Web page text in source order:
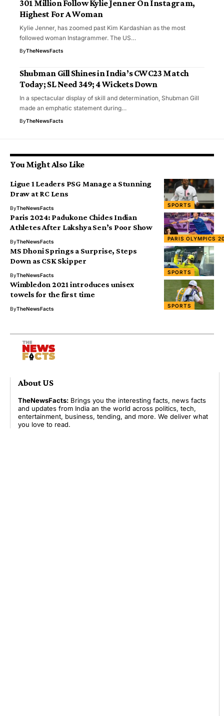
301 Million Follow Kylie Jenner On Instagram,
Highest For A Woman
Kylie Jenner, has zoomed past Kim Kardashian as the most
followed woman Instagrammer. The US…
ByTheNewsFacts
Shubman Gill Shines in India’s CWC23 Match
Today; SL Need 349; 4 Wickets Down
In a spectacular display of skill and determination, Shubman Gill
made an emphatic statement during…
ByTheNewsFacts
You Might Also Like
SPORTS
Ligue 1 Leaders PSG Manage a Stunning
Draw at RC Lens
ByTheNewsFacts
PARIS OLYMPICS
Paris 2024: Padukone Chides Indian
Athletes After Lakshya Sen’s Poor Show
ByTheNewsFacts
SPORTS
MS Dhoni Springs a Surprise, Steps
Down as CSK Skipper
ByTheNewsFacts
SPORTS
Wimbledon 2021 introduces unisex
towels for the first time
ByTheNewsFacts
About US
TheNewsFacts: Brings you the interesting facts, news facts
and updates from India an the world across politics, tech,
entertainment, business, tending, and more. We deliver what
you love to read.